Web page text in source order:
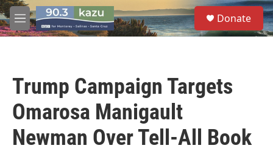
Skip to main content
M
e
S
e
a
Donate
Trump Campaign Targets
Omarosa Manigault
Newman Over Tell-All Book